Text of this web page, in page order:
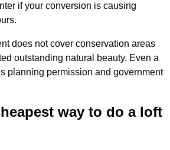
if your conversion is causing
does not cover conservation areas
outstanding natural beauty. Even a
planning permission and government
way to do a loft